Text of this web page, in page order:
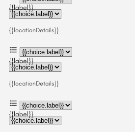
{{label}}
{{locationDetails}}
{{label}}
{{locationDetails}}
{{label}}